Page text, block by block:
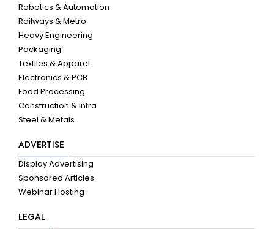
Robotics & Automation
Railways & Metro
Heavy Engineering
Packaging
Textiles & Apparel
Electronics & PCB
Food Processing
Construction & Infra
Steel & Metals
ADVERTISE
Display Advertising
Sponsored Articles
Webinar Hosting
LEGAL